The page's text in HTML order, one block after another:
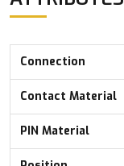
Connection
Contact Material
PIN Material